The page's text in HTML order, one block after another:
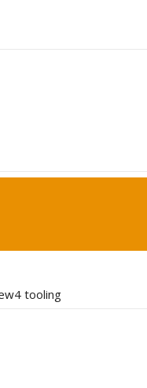
tooling